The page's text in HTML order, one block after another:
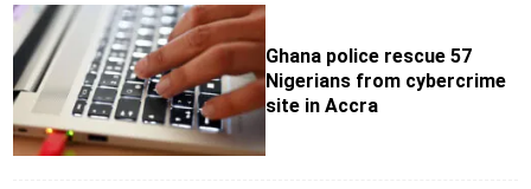
Ghana police rescue 57
Nigerians from cybercrime
site in Accra